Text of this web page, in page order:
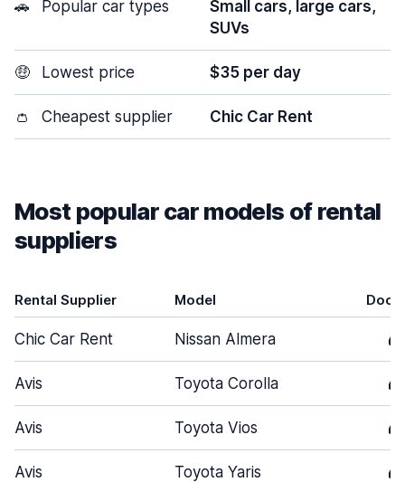
🚗 Popular car types
Small cars, large cars,
SUVs
🤑 Lowest price $35 per day
👛 Cheapest supplier Chic Car Rent
Most popular car models of rental
suppliers
Rental Supplier Model
Chic Car Rent Nissan Almera 4
Avis Toyota Corolla 4
Avis Toyota Vios 4
Avis Toyota Yaris 4